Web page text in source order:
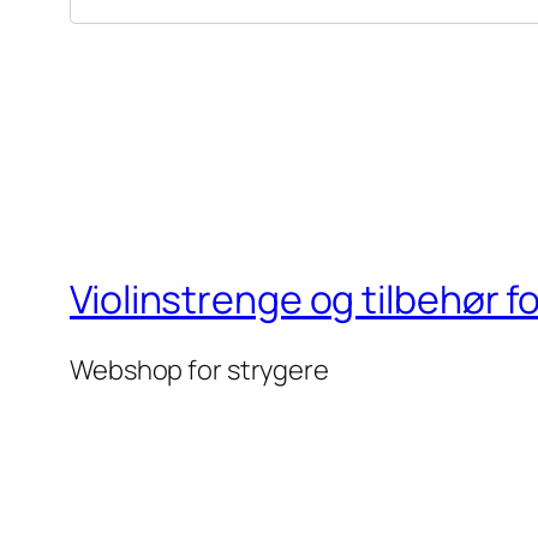
Violinstrenge og tilbehør
Webshop for strygere